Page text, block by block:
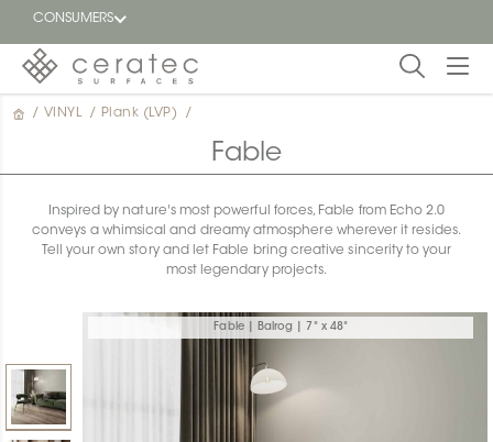
CONSUMERS
Featured
Find a
dealer
/ VINYL / Plank (LVP) /
Fable
Inspired by nature's most powerful forces, Fable from Echo 2.0
conveys a whimsical and dreamy atmosphere wherever it resides.
Tell your own story and let Fable bring creative sincerity to your
most legendary projects.
Fable | Balrog | 7" x 48"